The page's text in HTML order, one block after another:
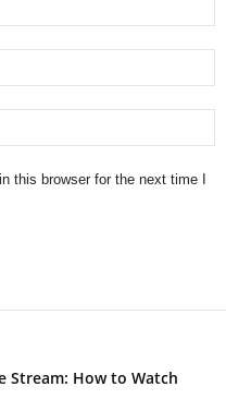
this browser for the next time I
Stream: How to Watch